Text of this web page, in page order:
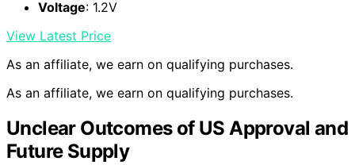
Voltage: 1.2V
View Latest Price
As an affiliate, we earn on qualifying purchases.
As an affiliate, we earn on qualifying purchases.
Unclear Outcomes of US Approval and
Future Supply